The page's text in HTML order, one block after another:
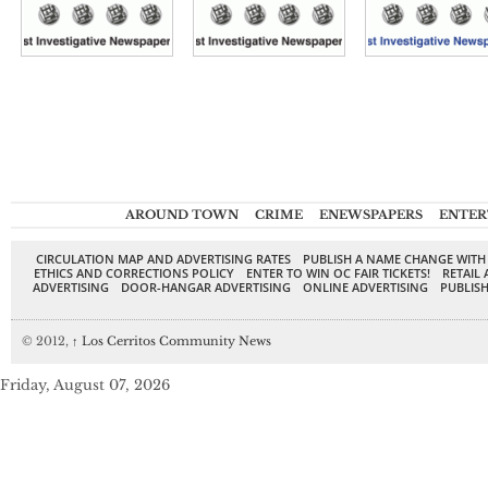
AROUND TOWN CRIME ENEWSPAPERS
CIRCULATION MAP AND ADVERTISING RATES
PUBLISH A NAME CHANGE
ETHICS AND CORRECTIONS POLICY
ENTER TO WIN OC FAIR TICKETS!
RETAIL
ADVERTISING
DOOR-HANGAR ADVERTISING ONLINE ADVERTISING
© 2012, ↑ Los Cerritos Community News
Friday, August 07, 2026